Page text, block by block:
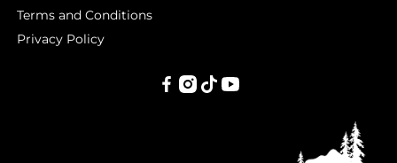
Terms and Conditions
Privacy Policy